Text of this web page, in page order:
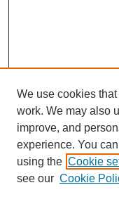
We use cookies
work. We may also
improve, and
experience. You
using the Cookie
see our Cookie